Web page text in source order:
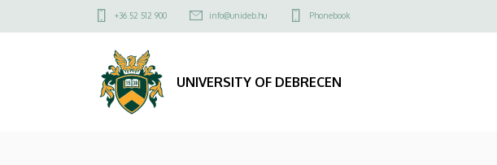
Hungarian
Language
to
Felső
menü
+36 52 512 900 info@unideb.hu Phonebook
Felső
UNIVERSITY OF DEBRECEN